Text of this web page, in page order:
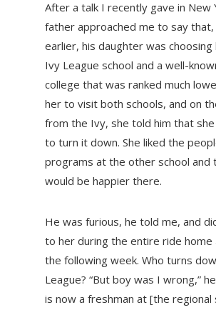
After a talk I recently gave in New
father approached me to say that,
earlier, his daughter was
Ivy League school and a well-
college that was ranked much
her to visit both schools, and on
from the Ivy, she told him that
to turn it down. She liked the
programs at the other school and
would be happier there.
He was furious, he told me, and
to her during the entire ride home
the following week. Who turns
League? “But boy was I wrong,” he
is now a freshman at [the regional